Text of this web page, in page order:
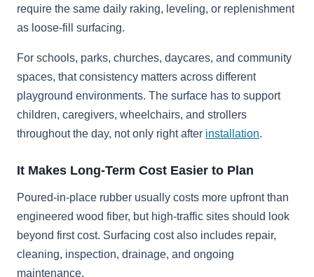
require the same daily raking, leveling, or replenishment
as loose-fill surfacing.
For schools, parks, churches, daycares, and community
spaces, that consistency matters across different
playground environments. The surface has to support
children, caregivers, wheelchairs, and strollers
throughout the day, not only right after installation.
It Makes Long-Term Cost Easier to Plan
Poured-in-place rubber usually costs more upfront than
engineered wood fiber, but high-traffic sites should look
beyond first cost. Surfacing cost also includes repair,
cleaning, inspection, drainage, and ongoing
maintenance.